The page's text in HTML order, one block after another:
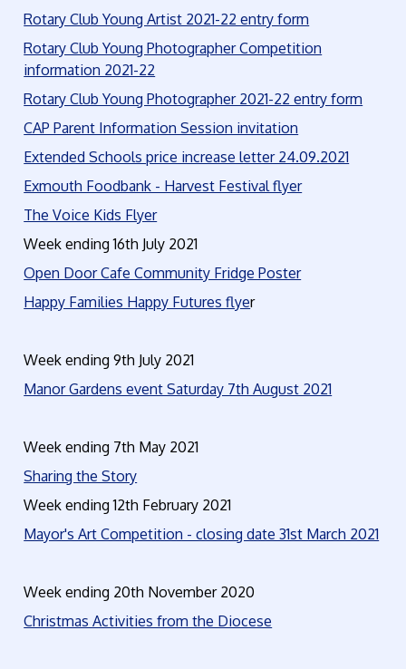
Rotary Club Young Artist 2021-22 entry form
Rotary Club Young Photographer Competition
information 2021-22
Rotary Club Young Photographer 2021-22 entry form
CAP Parent Information Session invitation
Extended Schools price increase letter 24.09.2021
Exmouth Foodbank - Harvest Festival flyer
The Voice Kids Flyer
Week ending 16th July 2021
Open Door Cafe Community Fridge Poster
Happy Families Happy Futures flyer
Week ending 9th July 2021
Manor Gardens event Saturday 7th August 2021
Week ending 7th May 2021
Sharing the Story
Week ending 12th February 2021
Mayor's Art Competition - closing date 31st March 2021
Week ending 20th November 2020
Christmas Activities from the Diocese